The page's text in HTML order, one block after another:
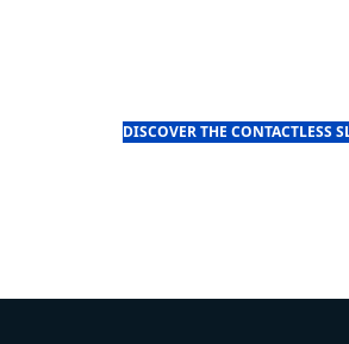
DISCOVER THE CONTACTLESS